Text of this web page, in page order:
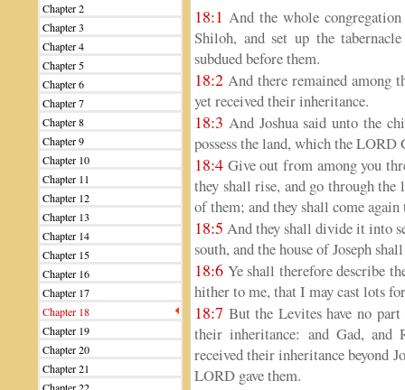
Chapter 2
Chapter 3
Chapter 4
Chapter 5
Chapter 6
Chapter 7
Chapter 8
Chapter 9
Chapter 10
Chapter 11
Chapter 12
Chapter 13
Chapter 14
Chapter 15
Chapter 16
Chapter 17
Chapter 18
Chapter 19
Chapter 20
Chapter 21
18:1 And the whole
Shiloh, and set up the
subdued before them.
18:2 And there remained among
yet received their inheritance.
18:3 And Joshua said unto the
possess the land, which the
18:4 Give out from among you
they shall rise, and go through
of them; and they shall come again
18:5 And they shall divide it into
south, and the house of Joseph
18:6 Ye shall therefore describe
hither to me, that I may cast lots
18:7 But the Levites have no
their inheritance: and Gad, and
received their inheritance beyond
LORD gave them.